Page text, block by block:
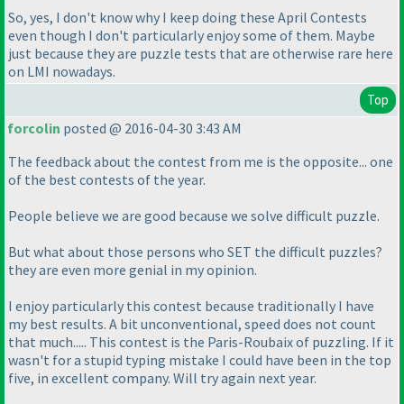
So, yes, I don't know why I keep doing these April Contests
even though I don't particularly enjoy some of them. Maybe
just because they are puzzle tests that are otherwise rare here
on LMI nowadays.
Top
forcolin posted @ 2016-04-30 3:43 AM
The feedback about the contest from me is the opposite... one
of the best contests of the year.
People believe we are good because we solve difficult puzzle.
But what about those persons who SET the difficult puzzles?
they are even more genial in my opinion.
I enjoy particularly this contest because traditionally I have
my best results. A bit unconventional, speed does not count
that much..... This contest is the Paris-Roubaix of puzzling. If it
wasn't for a stupid typing mistake I could have been in the top
five, in excellent company. Will try again next year.